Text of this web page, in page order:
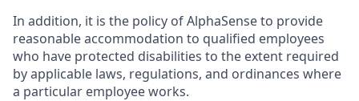
In addition, it is the policy of AlphaSense to provide
reasonable accommodation to qualified employees
who have protected disabilities to the extent required
by applicable laws, regulations, and ordinances where
a particular employee works.